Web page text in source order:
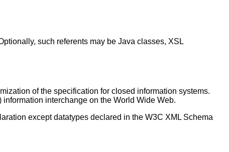
such referents may be Java classes, XSL
of the specification for closed information systems.
interchange on the World Wide Web.
except datatypes declared in the W3C XML Schema